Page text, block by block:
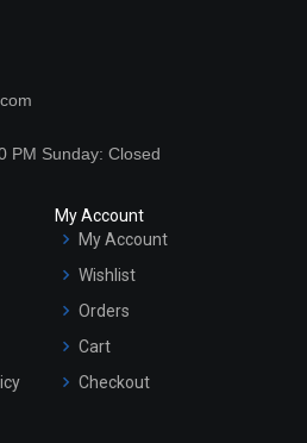
PM Sunday: Closed
My Account
My Account
Wishlist
Orders
Cart
Checkout